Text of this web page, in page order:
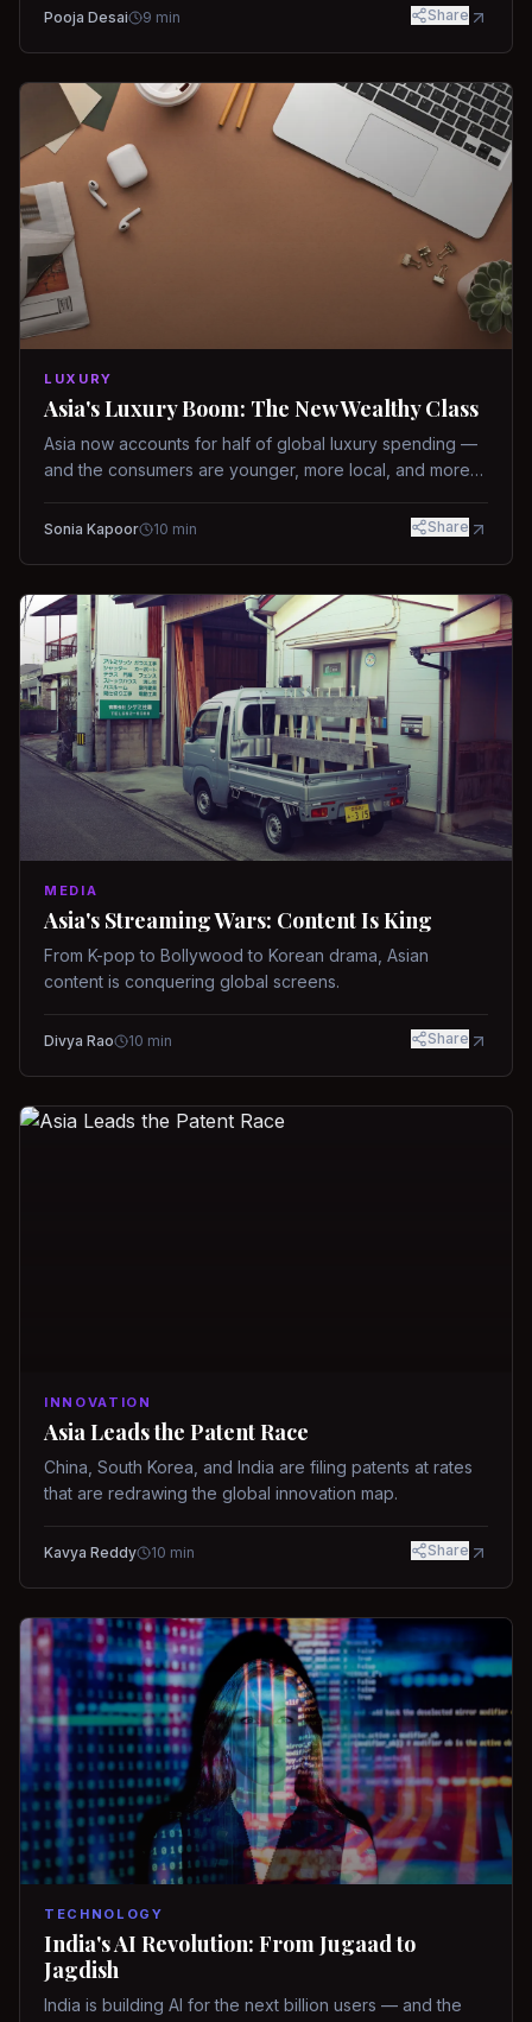
Pooja Desai 9 min Share
LUXURY
Asia's Luxury Boom: The New Wealthy Class
Asia now accounts for half of global luxury spending —
and the consumers are younger, more local, and more
Sonia Kapoor 10 min Share
MEDIA
Asia's Streaming Wars: Content Is King
From K-pop to Bollywood to Korean drama, Asian
content is conquering global screens.
Divya Rao 10 min Share
INNOVATION
Asia Leads the Patent Race
China, South Korea, and India are filing patents at rates
that are redrawing the global innovation map.
Kavya Reddy 10 min Share
TECHNOLOGY
India's AI Revolution: From Jugaad to
Jagdish
India is building AI for the next billion users — and the